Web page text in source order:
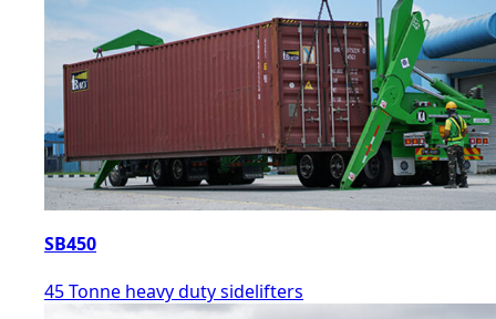
SB450
45 Tonne heavy duty sidelifters